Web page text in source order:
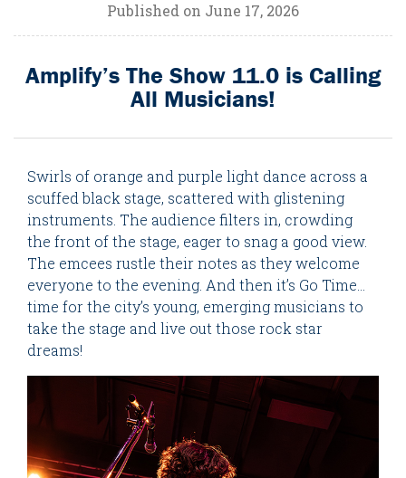
Published on June 17, 2026
Amplify’s The Show 11.0 is Calling
All Musicians!
Swirls of orange and purple light dance across a
scuffed black stage, scattered with glistening
instruments. The audience filters in, crowding
the front of the stage, eager to snag a good view.
The emcees rustle their notes as they welcome
everyone to the evening. And then it’s Go Time...
time for the city’s young, emerging musicians to
take the stage and live out those rock star
dreams!